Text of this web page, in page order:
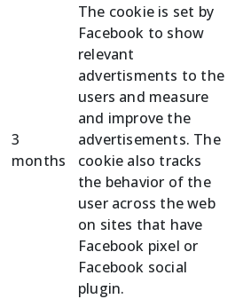
3
months
The cookie is set by
Facebook to show
relevant
advertisments to the
users and measure
and improve the
advertisements. The
cookie also tracks
the behavior of the
user across the web
on sites that have
Facebook pixel or
Facebook social
plugin.